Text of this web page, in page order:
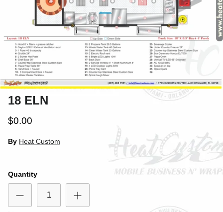
18 ELN
$0.00
By Heat Custom
Quantity